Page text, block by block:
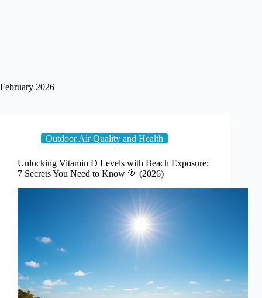
February 2026
Outdoor Air Quality and Health
Unlocking Vitamin D Levels with Beach Exposure:
7 Secrets You Need to Know 🌞 (2026)